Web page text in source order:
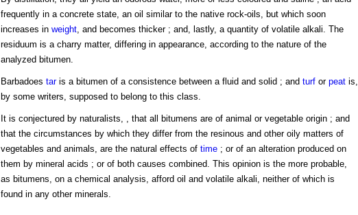
frequently in a concrete state, an oil similar to the native rock-oils, but which soon
increases in weight, and becomes thicker ; and, lastly, a quantity of volatile alkali. The
residuum is a charry matter, differing in appearance, according to the nature of the
analyzed bitumen.
Barbadoes taris a bitumen of a consistence between a fluid and solid ; and turfor peatis,
by some writers, supposed to belong to this class.
It is conjectured by naturalists, , that all bitumens are of animal or vegetable origin ; and
that the circumstances by which they differ from the resinous and other oily matters of
vegetables and animals, are the natural effects of time; or of an alteration produced on
them by mineral acids ; or of both causes combined. This opinion is the more probable,
as bitumens, on a chemical analysis, afford oil and volatile alkali, neither of which is
found in any other minerals.